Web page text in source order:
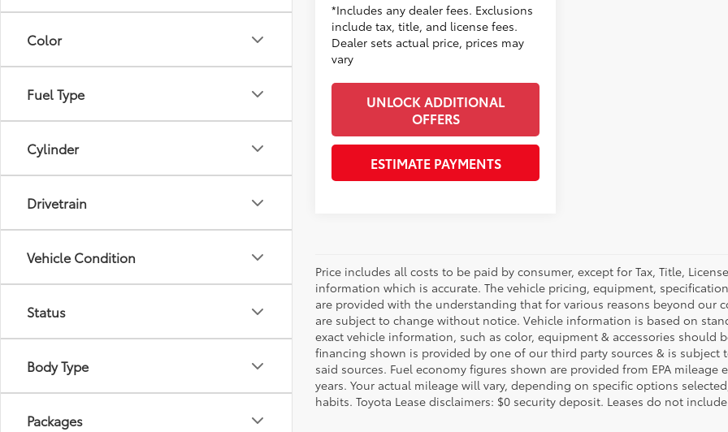
Color
Fuel Type
Cylinder
Drivetrain
Vehicle Condition
Status
Body Type
Packages
*Includes any dealer fees. Exclusions
include tax, title, and license fees.
Dealer sets actual price, prices may
vary
UNLOCK ADDITIONAL
OFFERS
ESTIMATE PAYMENTS
Price includes all costs to be paid by consumer, except for Tax, Title,
information which is accurate. The vehicle pricing, equipment,
are provided with the understanding that for various reasons beyond our
are subject to change without notice. Vehicle information is based on
exact vehicle information, such as color, equipment & accessories should
financing shown is provided by one of our third party sources & is
said sources. Fuel economy figures shown are provided from EPA
years. Your actual mileage will vary, depending on specific options
habits. Toyota Lease disclaimers: $0 security deposit. Leases do not